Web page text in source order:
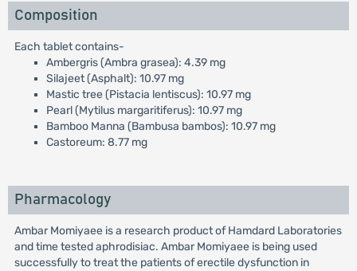
Composition
Each tablet contains-
Ambergris (Ambra grasea): 4.39 mg
Silajeet (Asphalt): 10.97 mg
Mastic tree (Pistacia lentiscus): 10.97 mg
Pearl (Mytilus margaritiferus): 10.97 mg
Bamboo Manna (Bambusa bambos): 10.97 mg
Castoreum: 8.77 mg
Pharmacology
Ambar Momiyaee is a research product of Hamdard Laboratories
and time tested aphrodisiac. Ambar Momiyaee is being used
successfully to treat the patients of erectile dysfunction in